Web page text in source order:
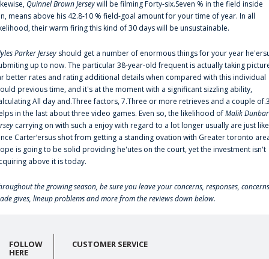
Quinnel Brown Jerseywill be filming Forty-six.Seven % in the field inside
means above his 42.8-10 % field-goal amount for your time of year. In all
their warm firing this kind of 30 days will be unsustainable.
Parker Jersey should get a number of enormous things for your year
up to now. The particular 38-year-old frequent is actually taking
better rates and rating additional details when compared with this individual
previous time, and it's at the moment with a significant sizzling ability,
All day and.Three factors, 7.Three or more retrieves and a couple
in the last about three video games. Even so, the likelihood ofMalik Dunbar
carrying on with such a enjoy with regard to a lot longer usually are just like
Carter‘ersus shot from getting a standing ovation with Greater toronto
is going to be solid providing he'utes on the court, yet the investment isn't
above it is today.
the growing season, be sure you leave your concerns, responses,
gives, lineup problems and more from the reviews down below.
FOLLOW
HERE
CUSTOMER SERVICE